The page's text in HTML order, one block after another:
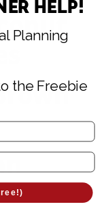
HELP!
Planning
the Freebie